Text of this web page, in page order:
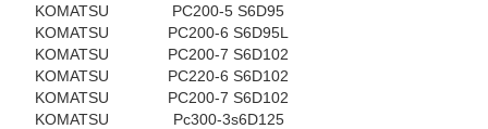
KOMATSU
PC200-5 S6D95
KOMATSU
PC200-6 S6D95L
KOMATSU
PC200-7 S6D102
KOMATSU
PC220-6 S6D102
KOMATSU
PC200-7 S6D102
KOMATSU
Pc300-3s6D125